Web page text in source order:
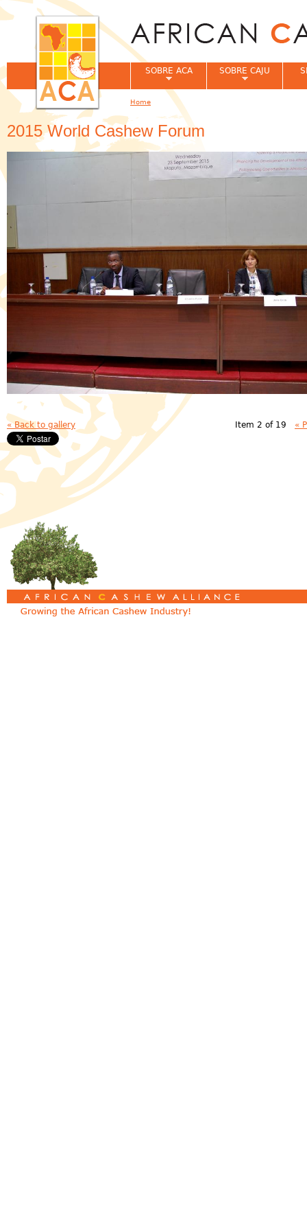
2015 World Cashew Forum
« Back to gallery Item 2 of 19 «
SOBRE ACA SOBRE CAJU
You are here
Home